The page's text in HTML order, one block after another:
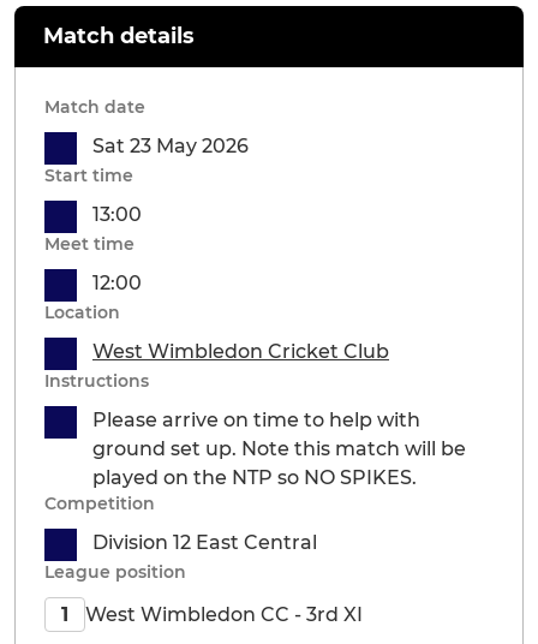
Match details
Match date
Sat 23 May 2026
Start time
13:00
Meet time
12:00
Location
West Wimbledon Cricket Club
Instructions
Please arrive on time to help with
ground set up. Note this match will be
played on the NTP so NO SPIKES.
Competition
Division 12 East Central
League position
1 West Wimbledon CC - 3rd XI